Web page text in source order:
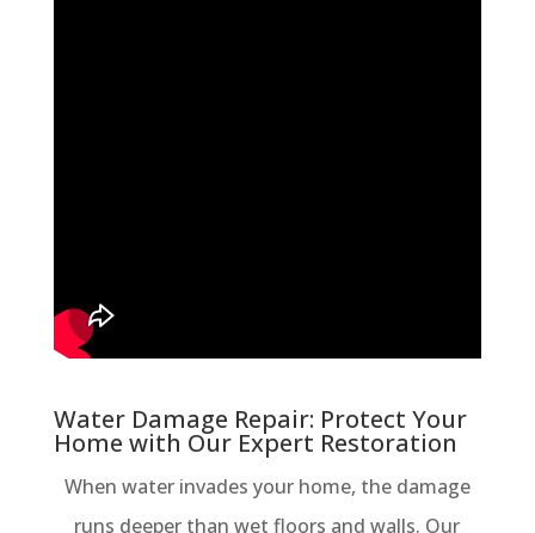
Water Damage Repair: Protect Your
Home with Our Expert Restoration
When water invades your home, the damage
runs deeper than wet floors and walls. Our